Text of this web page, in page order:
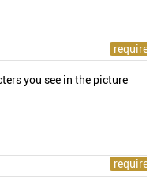
you see in the picture